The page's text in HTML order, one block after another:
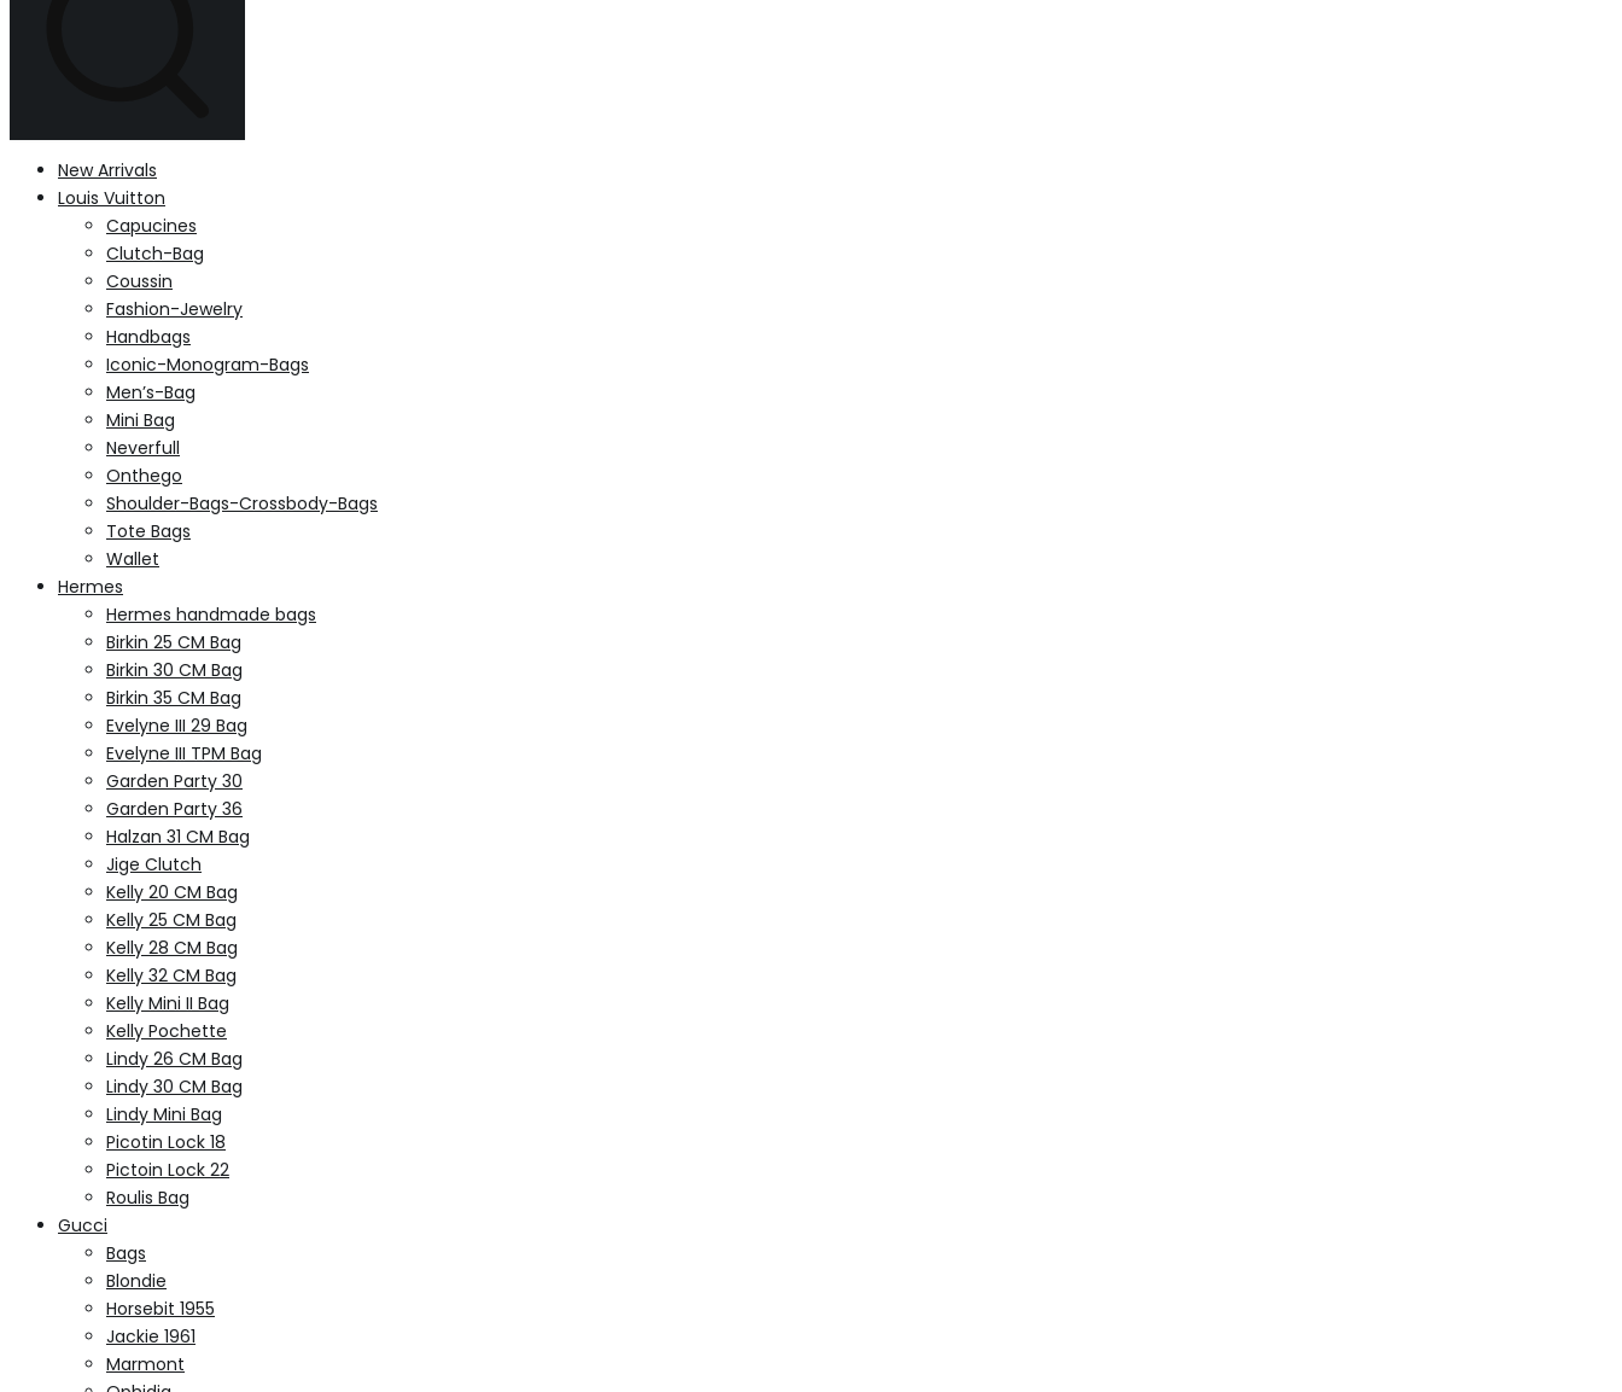
New Arrivals
Louis Vuitton
Capucines
Clutch-Bag
Coussin
Fashion-Jewelry
Handbags
Iconic-Monogram-Bags
Men’s-Bag
Mini Bag
Neverfull
Onthego
Shoulder-Bags-Crossbody-Bags
Tote Bags
Wallet
Hermes
Hermes handmade bags
Birkin 25 CM Bag
Birkin 30 CM Bag
Birkin 35 CM Bag
Evelyne III 29 Bag
Evelyne III TPM Bag
Garden Party 30
Garden Party 36
Halzan 31 CM Bag
Jige Clutch
Kelly 20 CM Bag
Kelly 25 CM Bag
Kelly 28 CM Bag
Kelly 32 CM Bag
Kelly Mini II Bag
Kelly Pochette
Lindy 26 CM Bag
Lindy 30 CM Bag
Lindy Mini Bag
Picotin Lock 18
Pictoin Lock 22
Roulis Bag
Gucci
Bags
Blondie
Horsebit 1955
Jackie 1961
Marmont